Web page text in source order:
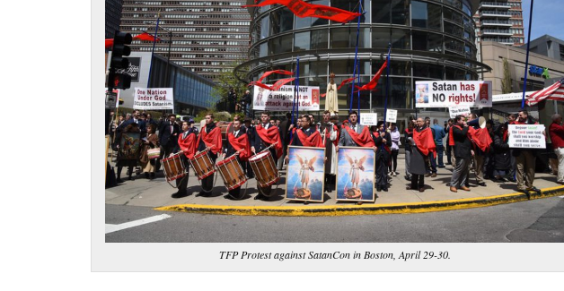
TFP Protest against SatanCon in Boston, April 29-30.